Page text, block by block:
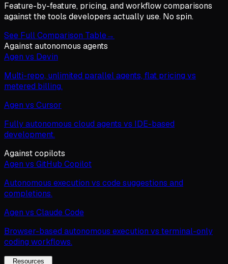
Feature-by-feature, pricing, and workflow comparisons
against the tools developers actually use. No spin.
See Full Comparison Table→
Against autonomous agents
Agen vs Devin
Multi-repo, unlimited parallel agents, flat pricing vs
metered billing.
Agen vs Cursor
Fully autonomous cloud agents vs IDE-based
development.
Against copilots
Agen vs GitHub Copilot
Autonomous execution vs code suggestions and
completions.
Agen vs Claude Code
Browser-based autonomous execution vs terminal-only
coding workflows.
Resources